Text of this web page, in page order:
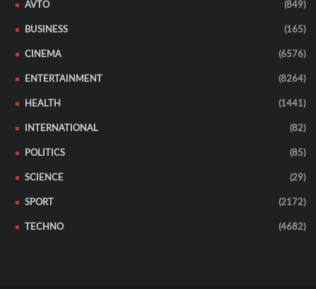
AVTO (849)
BUSINESS (165)
CINEMA (6576)
ENTERTAINMENT (8264)
HEALTH (1441)
INTERNATIONAL (82)
POLITICS (85)
SCIENCE (29)
SPORT (2172)
TECHNO (4682)